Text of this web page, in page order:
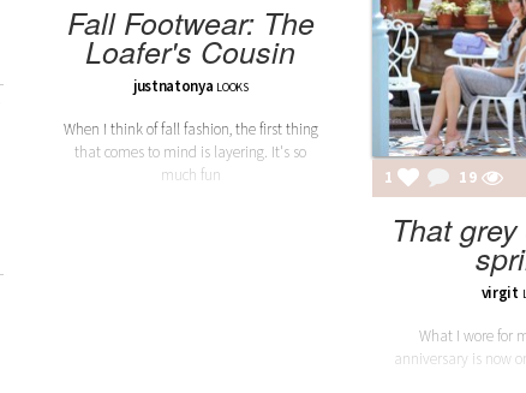
Fall Footwear: The
Loafer's Cousin
justnatonya LOOKS
When I think of fall fashion, the first thing
that comes to mind is layering. It's so
much fun
1 19
That
virgit
What I wore for
anniversary is now